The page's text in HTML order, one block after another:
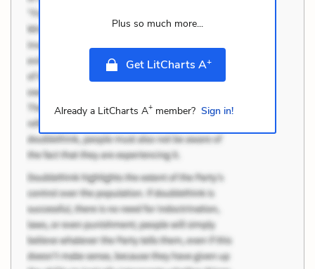
Plus so much more...
Get LitCharts A+
Already a LitCharts A+member? Sign in!